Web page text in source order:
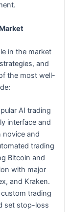
in the market
and
the most well-
AI trading
interface and
novice and
trading
Bitcoin and
with major
and Kraken.
trading
set stop-loss